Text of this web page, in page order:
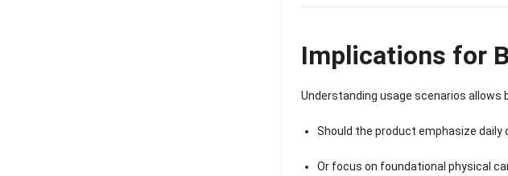
Implications for
Understanding usage scenarios
Should the product emphasize daily
Or focus on foundational physical